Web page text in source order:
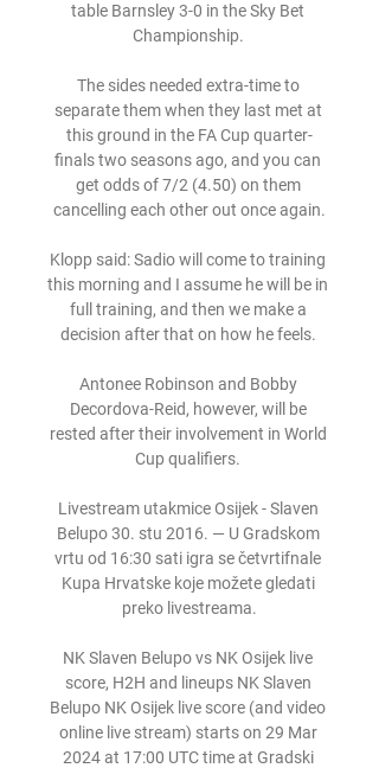
table Barnsley 3-0 in the Sky Bet
Championship.
The sides needed extra-time to
separate them when they last met at
this ground in the FA Cup quarter-
finals two seasons ago, and you can
get odds of 7/2 (4.50) on them
cancelling each other out once again.
Klopp said: Sadio will come to training
this morning and I assume he will be in
full training, and then we make a
decision after that on how he feels.
Antonee Robinson and Bobby
Decordova-Reid, however, will be
rested after their involvement in World
Cup qualifiers.
Livestream utakmice Osijek - Slaven
Belupo 30. stu 2016. — U Gradskom
vrtu od 16:30 sati igra se četvrtifnale
Kupa Hrvatske koje možete gledati
preko livestreama.
NK Slaven Belupo vs NK Osijek live
score, H2H and lineups NK Slaven
Belupo NK Osijek live score (and video
online live stream) starts on 29 Mar
2024 at 17:00 UTC time at Gradski